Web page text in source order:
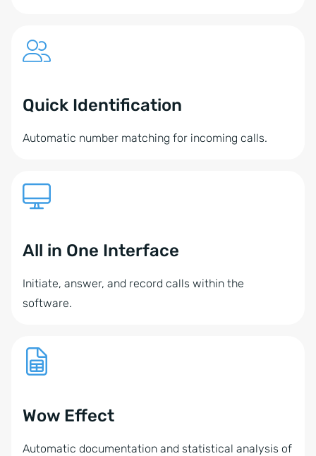
Quick Identification
Automatic number matching for incoming calls.
All in One Interface
Initiate, answer, and record calls within the
software.
Wow Effect
Automatic documentation and statistical analysis of